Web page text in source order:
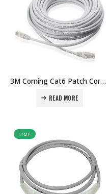
3M Corning Cat6 Patch Cord 3mtr Price in Dubai UAE. The Best 3M Supplier in Dubai UAE
READ MORE
HOT